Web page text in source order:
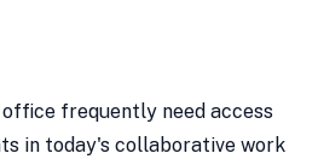
frequently need access
in today's collaborative work